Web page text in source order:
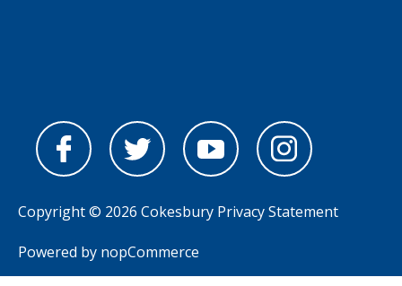
Copyright © 2026 Cokesbury Privacy Statement
Powered by nopCommerce